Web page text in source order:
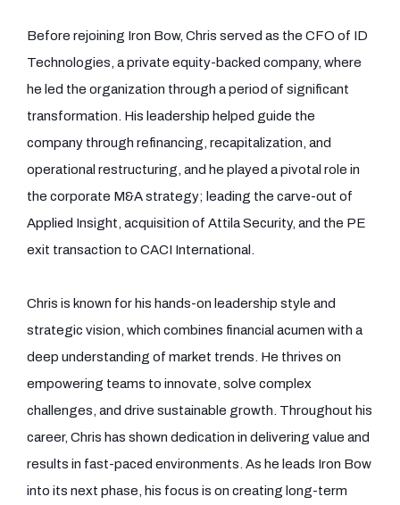
Before rejoining Iron Bow, Chris served as the CFO of ID
Technologies, a private equity-backed company, where
he led the organization through a period of significant
transformation. His leadership helped guide the
company through refinancing, recapitalization, and
operational restructuring, and he played a pivotal role in
the corporate M&A strategy; leading the carve-out of
Applied Insight, acquisition of Attila Security, and the PE
exit transaction to CACI International.
Chris is known for his hands-on leadership style and
strategic vision, which combines financial acumen with a
deep understanding of market trends. He thrives on
empowering teams to innovate, solve complex
challenges, and drive sustainable growth. Throughout his
career, Chris has shown dedication in delivering value and
results in fast-paced environments. As he leads Iron Bow
into its next phase, his focus is on creating long-term